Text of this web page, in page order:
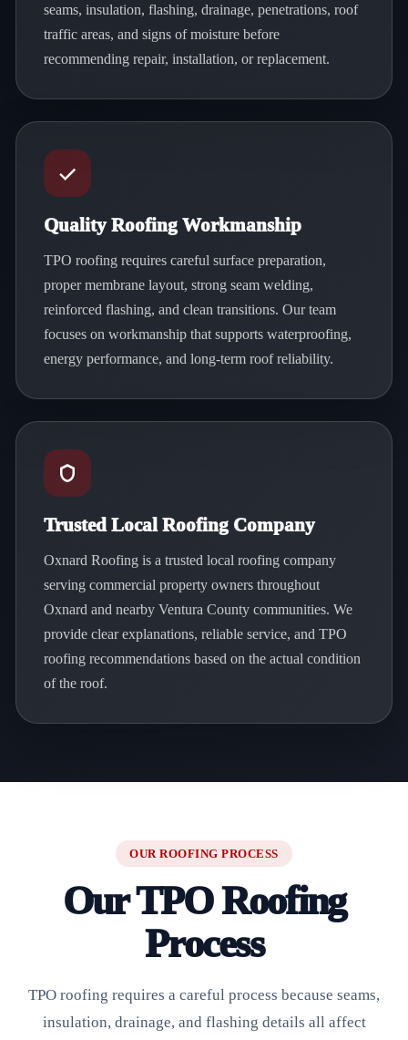
seams, insulation, flashing, drainage, penetrations, roof
traffic areas, and signs of moisture before
recommending repair, installation, or replacement.
Quality Roofing Workmanship
TPO roofing requires careful surface preparation,
proper membrane layout, strong seam welding,
reinforced flashing, and clean transitions. Our team
focuses on workmanship that supports waterproofing,
energy performance, and long-term roof reliability.
Trusted Local Roofing Company
Oxnard Roofing is a trusted local roofing company
serving commercial property owners throughout
Oxnard and nearby Ventura County communities. We
provide clear explanations, reliable service, and TPO
roofing recommendations based on the actual condition
of the roof.
OUR ROOFING PROCESS
Our TPO Roofing
Process
TPO roofing requires a careful process because seams,
insulation, drainage, and flashing details all affect